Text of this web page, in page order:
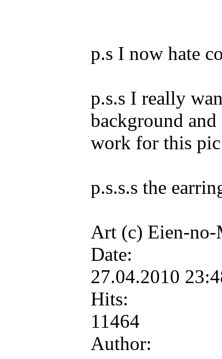
p.s I now hate
p.s.s I really
background
work for this pic
p.s.s.s the
Art (c) Eien-
Date:
27.04.2010
Hits:
11464
Author: